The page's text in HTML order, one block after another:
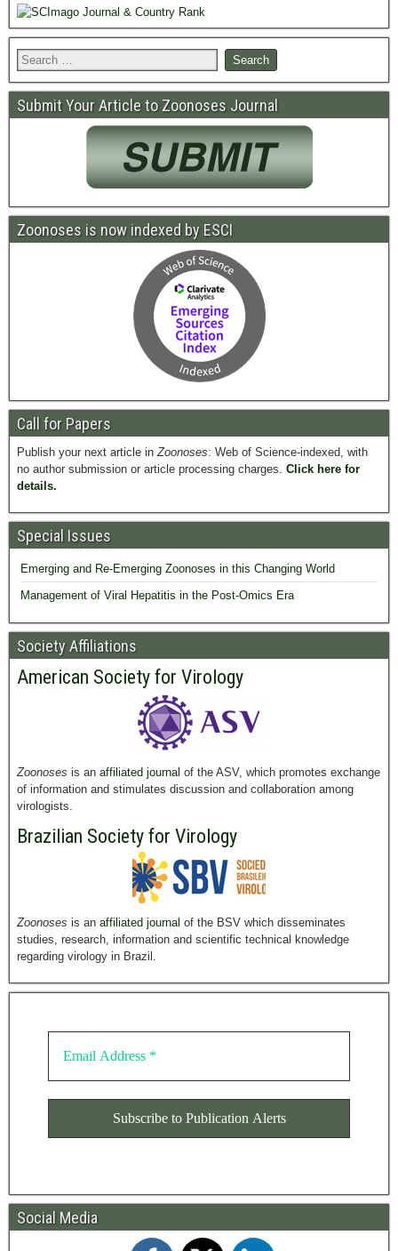
Submit Your Article to Zoonoses Journal
Zoonoses is now indexed by ESCI
Call for Papers
Publish your next article inZoonoses: Web of Science-indexed, with
no author submission or article processing charges. Click here for
details.
Special Issues
Emerging and Re-Emerging Zoonoses in this Changing World
Management of Viral Hepatitis in the Post-Omics Era
Society Affiliations
American Society for Virology
Zoonoses is an affiliated journal of the ASV, which promotes exchange
of information and stimulates discussion and collaboration among
virologists.
Brazilian Society for Virology
Zoonoses is an affiliated journal of the BSV which disseminates
studies, research, information and scientific technical knowledge
regarding virology in Brazil.
Social Media